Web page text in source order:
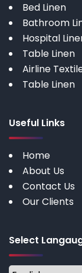
Bed Linen
Bathroom
Hospital
Table Linen
Airline
Table Linen
Useful Links
Home
About Us
Contact Us
Our Clients
Select